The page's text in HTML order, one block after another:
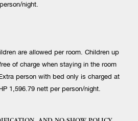
night.
are allowed per room. Children up
of charge when staying in the room
person with bed only is charged at
1,596.79 nett per person/night.